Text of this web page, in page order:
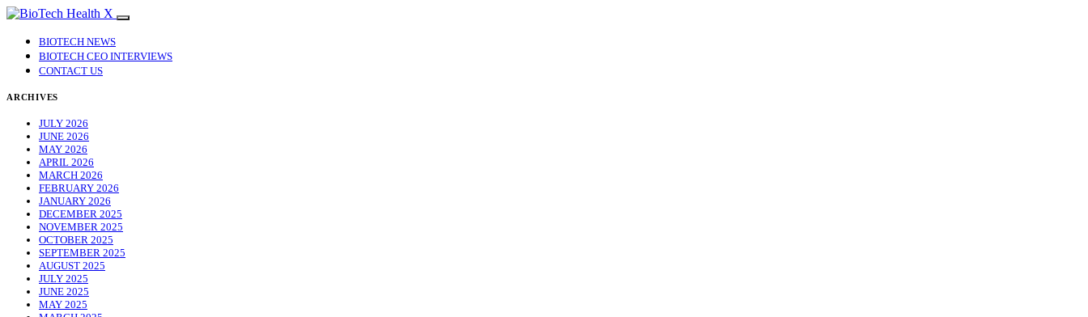
BIOTECH NEWS
BIOTECH CEO INTERVIEWS
CONTACT US
ARCHIVES
JULY 2026
JUNE 2026
MAY 2026
APRIL 2026
MARCH 2026
FEBRUARY 2026
JANUARY 2026
DECEMBER 2025
NOVEMBER 2025
OCTOBER 2025
SEPTEMBER 2025
AUGUST 2025
JULY 2025
JUNE 2025
MAY 2025